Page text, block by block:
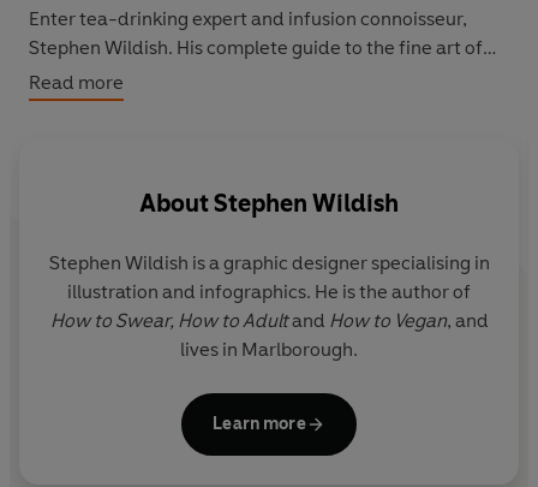
Enter tea-drinking expert and infusion connoisseur,
Stephen Wildish. His complete guide to the fine art of
tea includes: brewing guides for the proportionally
challenged; simple to follow but desperately important
when the temperature of tea goes from hotter than the
sun to stone cold); taxonomies of tea and much more. It
Read more
AboutStephen Wildish
Stephen Wildish is a graphic designer specialising in
illustration and infographics. He is the author of
How to Swear, How to Adultand How to Vegan, and
lives in Marlborough.
Learn more